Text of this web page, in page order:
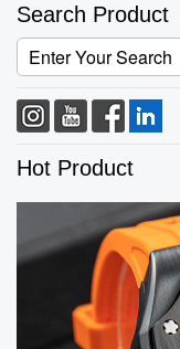
Search Product
Hot Product